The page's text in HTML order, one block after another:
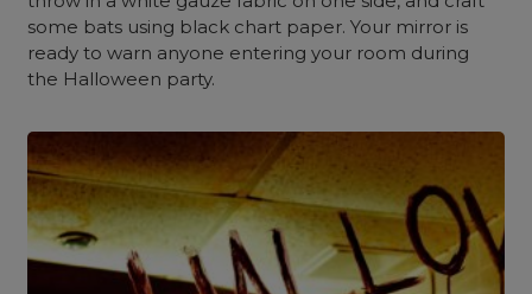
some bats using black chart paper. Your mirror is
ready to warn anyone entering your room during
the Halloween party.